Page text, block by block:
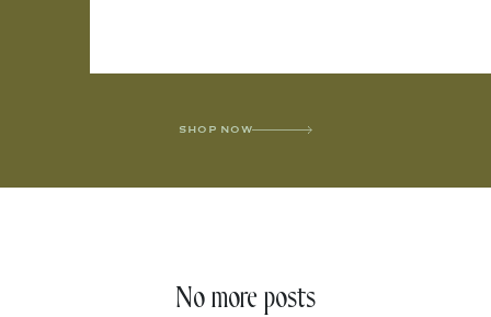
SHOP NOW
No more posts